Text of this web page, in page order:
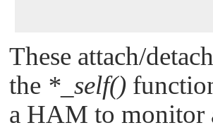
These attach/
the *_self()
a HAM to monitor